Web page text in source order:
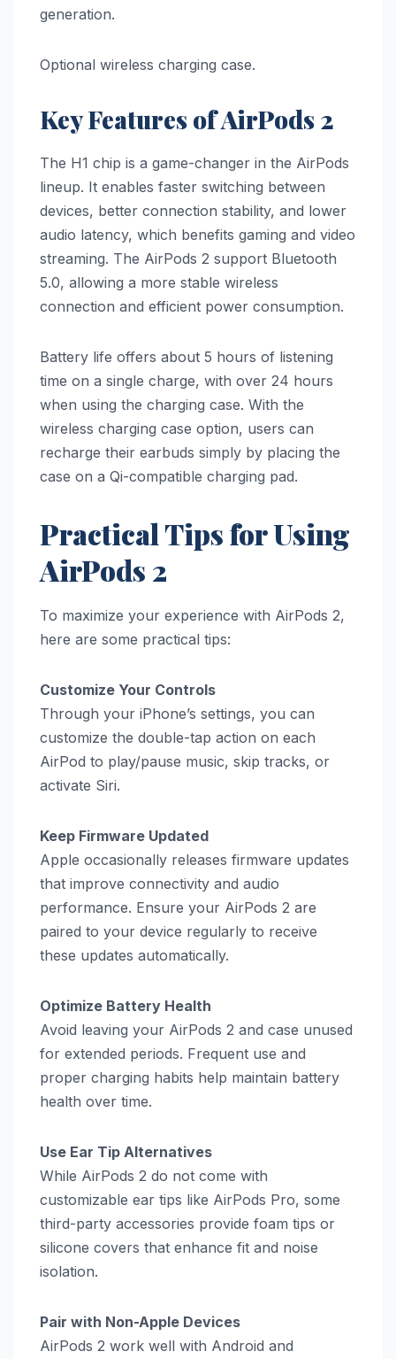
generation.
Optional wireless charging case.
Key Features of AirPods 2
The H1 chip is a game-changer in the AirPods
lineup. It enables faster switching between
devices, better connection stability, and lower
audio latency, which benefits gaming and video
streaming. The AirPods 2 support Bluetooth
5.0, allowing a more stable wireless
connection and efficient power consumption.
Battery life offers about 5 hours of listening
time on a single charge, with over 24 hours
when using the charging case. With the
wireless charging case option, users can
recharge their earbuds simply by placing the
case on a Qi-compatible charging pad.
Practical Tips for Using
AirPods 2
To maximize your experience with AirPods 2,
here are some practical tips:
Customize Your Controls
Through your iPhone’s settings, you can
customize the double-tap action on each
AirPod to play/pause music, skip tracks, or
activate Siri.
Keep Firmware Updated
Apple occasionally releases firmware updates
that improve connectivity and audio
performance. Ensure your AirPods 2 are
paired to your device regularly to receive
these updates automatically.
Optimize Battery Health
Avoid leaving your AirPods 2 and case unused
for extended periods. Frequent use and
proper charging habits help maintain battery
health over time.
Use Ear Tip Alternatives
While AirPods 2 do not come with
customizable ear tips like AirPods Pro, some
third-party accessories provide foam tips or
silicone covers that enhance fit and noise
isolation.
Pair with Non-Apple Devices
AirPods 2 work well with Android and